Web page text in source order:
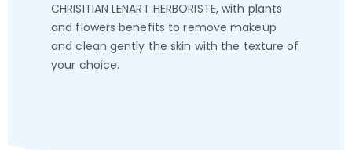
CHRISITIAN LENART HERBORISTE, with plants
and flowers benefits to remove makeup
and clean gently the skin with the texture of
your choice.